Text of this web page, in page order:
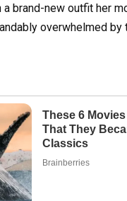
brand-new outfit her
overwhelmed